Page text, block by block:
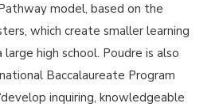
model, based on the
which create smaller learning
high school. Poudre is also
Baccalaureate Program
inquiring, knowledgeable